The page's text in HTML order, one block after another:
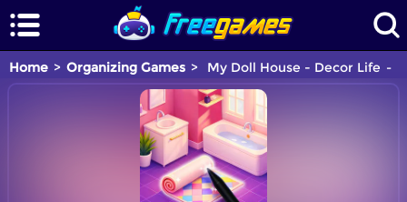
Home Organizing Games My Doll House - Decor Life